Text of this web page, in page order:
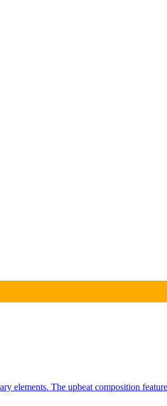
elements. The upbeat composition